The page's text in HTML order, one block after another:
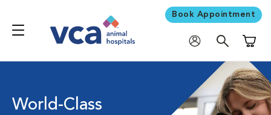
Book Appointment
World-Class